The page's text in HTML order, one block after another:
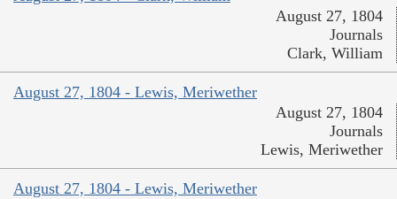
August 27, 1804
Journals
Clark, William
August 27, 1804 - Lewis, Meriwether
August 27, 1804
Journals
Lewis, Meriwether
August 27, 1804 - Lewis, Meriwether